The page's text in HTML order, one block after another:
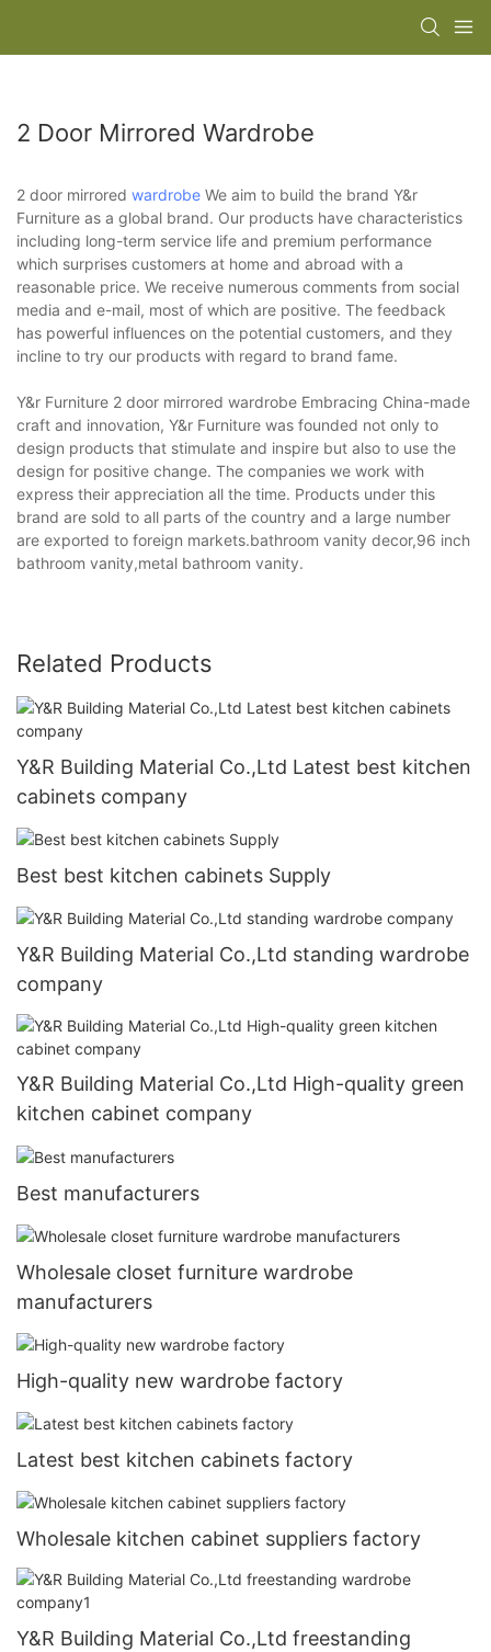
2 Door Mirrored Wardrobe
2 door mirrored wardrobe We aim to build the brand Y&r
Furniture as a global brand. Our products have characteristics
including long-term service life and premium performance
which surprises customers at home and abroad with a
reasonable price. We receive numerous comments from social
media and e-mail, most of which are positive. The feedback
has powerful influences on the potential customers, and they
incline to try our products with regard to brand fame.
Y&r Furniture 2 door mirrored wardrobe Embracing China-made
craft and innovation, Y&r Furniture was founded not only to
design products that stimulate and inspire but also to use the
design for positive change. The companies we work with
express their appreciation all the time. Products under this
brand are sold to all parts of the country and a large number
are exported to foreign markets.bathroom vanity decor,96 inch
bathroom vanity,metal bathroom vanity.
Related Products
Y&R Building Material Co.,Ltd Latest best kitchen
cabinets company
Best best kitchen cabinets Supply
Y&R Building Material Co.,Ltd standing wardrobe
company
Y&R Building Material Co.,Ltd High-quality green
kitchen cabinet company
Best manufacturers
Wholesale closet furniture wardrobe
manufacturers
High-quality new wardrobe factory
Latest best kitchen cabinets factory
Wholesale kitchen cabinet suppliers factory
Y&R Building Material Co.,Ltd freestanding